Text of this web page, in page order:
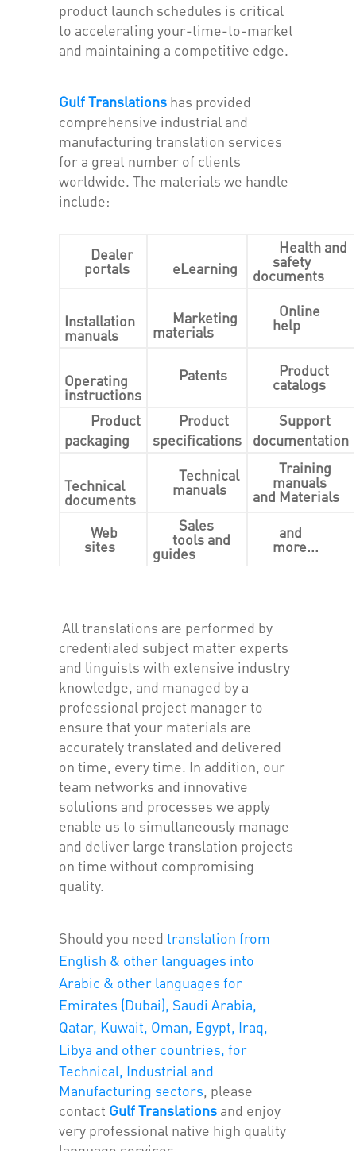
product launch schedules is critical
to accelerating your-time-to-market
and maintaining a competitive edge.
Gulf Translations has provided
comprehensive industrial and
manufacturing translation services
for a great number of clients
worldwide. The materials we handle
include:
Dealer
portals eLearning
Health and
safety
documents
Installation
manuals
Marketing
materials
Online
help
Operating
instructions
Patents Product
catalogs
Product
packaging
Product
specifications
Support
documentation
Technical
documents
Technical
manuals
Training
manuals
and Materials
Web
sites
Sales
tools and
guides
and
more...
All translations are performed by
credentialed subject matter experts
and linguists with extensive industry
knowledge, and managed by a
professional project manager to
ensure that your materials are
accurately translated and delivered
on time, every time. In addition, our
team networks and innovative
solutions and processes we apply
enable us to simultaneously manage
and deliver large translation projects
on time without compromising
quality.
Should you need translation from
English & other languages into
Arabic & other languages for
Emirates (Dubai), Saudi Arabia,
Qatar, Kuwait, Oman, Egypt, Iraq,
Libya and other countries, for
Technical, Industrial and
Manufacturing sectors, please
contact Gulf Translations and enjoy
very professional native high quality